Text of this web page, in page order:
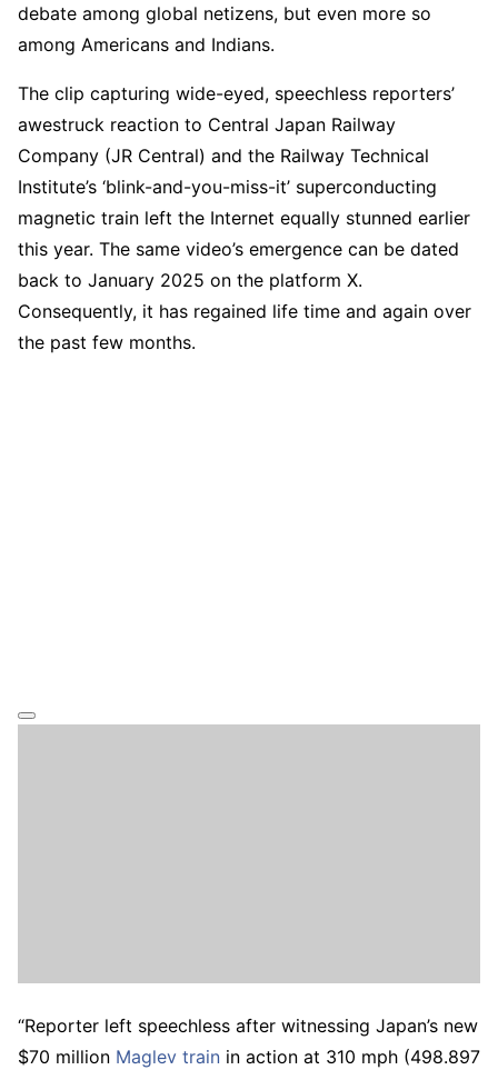
debate among global netizens, but even more so
among Americans and Indians.
The clip capturing wide-eyed, speechless reporters’
awestruck reaction to Central Japan Railway
Company (JR Central) and the Railway Technical
Institute’s ‘blink-and-you-miss-it’ superconducting
magnetic train left the Internet equally stunned earlier
this year. The same video’s emergence can be dated
back to January 2025 on the platform X.
Consequently, it has regained life time and again over
the past few months.
“Reporter left speechless after witnessing Japan’s new
$70 million Maglev train in action at 310 mph (498.897